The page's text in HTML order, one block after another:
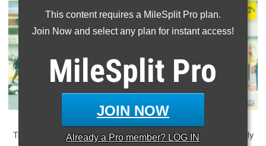
This content requires a MileSplit Pro plan.
Join Now and select any plan for instant access!
MileSplit Pro
JOIN NOW
Already a Pro member? LOG IN
Triple jumpers soared in Pennsylvania last season. In arguably